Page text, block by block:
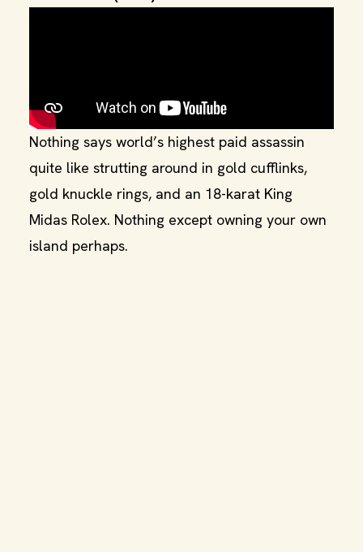
Nothing says world’s highest paid assassin
quite like strutting around in gold cufflinks,
gold knuckle rings, and an 18-karat King
Midas Rolex. Nothing except owning your own
island perhaps.